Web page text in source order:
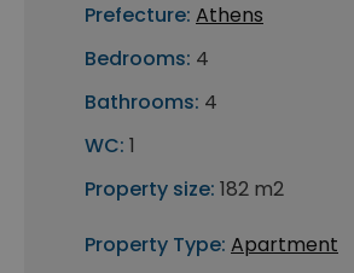
Prefecture: Athens
Bedrooms: 4
Bathrooms: 4
WC: 1
Property size: 182 m2
Property Type: Apartment